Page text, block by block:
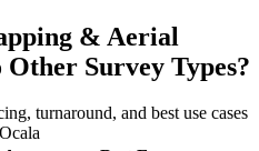
& Aerial
Survey Types?
turnaround, and best use cases